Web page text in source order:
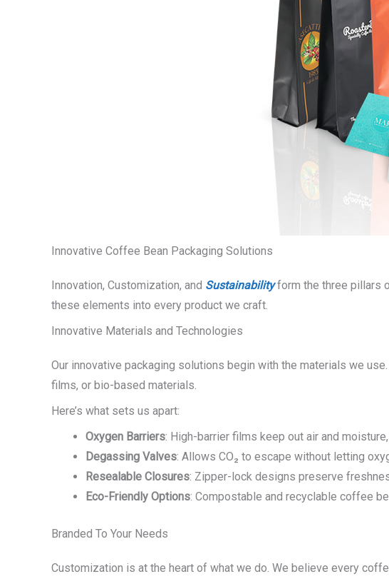
Innovative Coffee Bean Packaging Solutions
Innovation, Customization, and Sustainabilityform the three pillars
these elements into every product we craft.
Innovative Materials and Technologies
Our innovative packaging solutions begin with the materials we
films, or bio-based materials.
Here’s what sets us apart:
Oxygen Barriers: High-barrier films keep out air and
Degassing Valves: Allows CO₂ to escape without letting
Resealable Closures: Zipper-lock designs preserve
Eco-Friendly Options: Compostable and recyclable coffee
Branded To Your Needs
Customization is at the heart of what we do. We believe every